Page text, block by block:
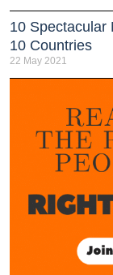
10 Spectacular
10 Countries
22 May 2021